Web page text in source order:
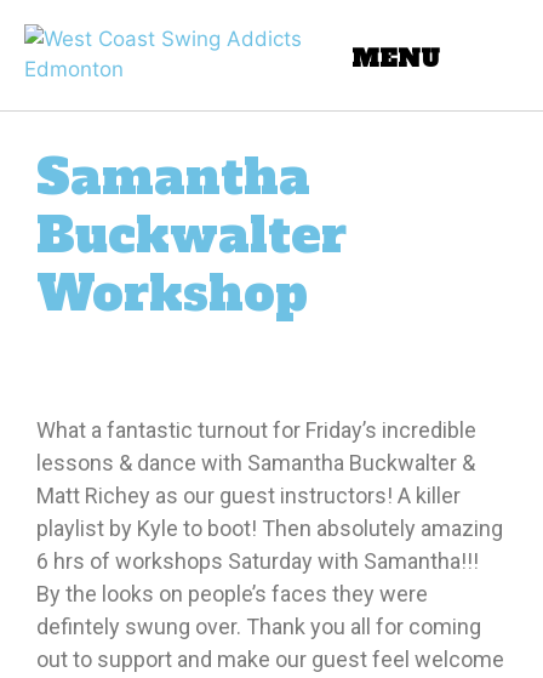
Samantha
Buckwalter
Workshop
What a fantastic turnout for Friday’s incredible
lessons & dance with Samantha Buckwalter &
Matt Richey as our guest instructors! A killer
playlist by Kyle to boot! Then absolutely amazing
6 hrs of workshops Saturday with Samantha!!!
By the looks on people’s faces they were
defintely swung over. Thank you all for coming
out to support and make our guest feel welcome